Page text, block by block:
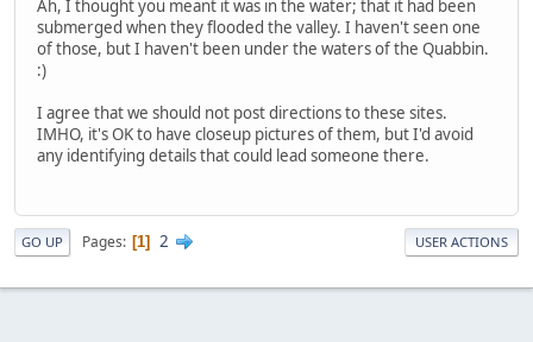
Ah, I thought you meant it was in the water; that it had been
submerged when they flooded the valley. I haven't seen one
of those, but I haven't been under the waters of the Quabbin.
:)
I agree that we should not post directions to these sites.
IMHO, it's OK to have closeup pictures of them, but I'd avoid
any identifying details that could lead someone there.
GO UP Pages 1 2 USER ACTIONS